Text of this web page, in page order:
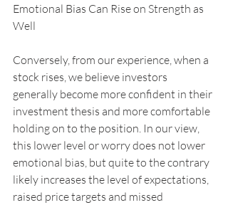
Emotional Bias Can Rise on Strength as
Well
Conversely, from our experience, when a
stock rises, we believe investors
generally become more confident in their
investment thesis and more comfortable
holding on to the position. In our view,
this lower level or worry does not lower
emotional bias, but quite to the contrary
likely increases the level of expectations,
raised price targets and missed